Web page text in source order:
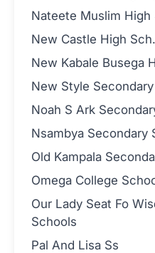
Nateete Muslim High
New Castle High Sch.
New Kabale Busega
New Style
Noah S Ark
Nsambya Secondary
Old Kampala
Omega College
Our Lady Seat Fo
Schools
Pal And Lisa Ss